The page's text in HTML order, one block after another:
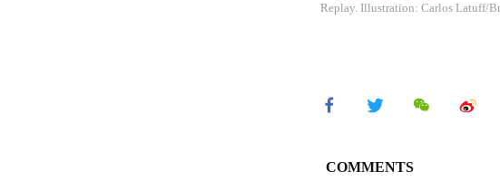
Replay. Illustration: Carlos Latuff/